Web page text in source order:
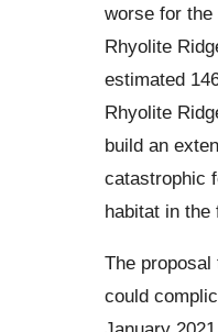
worse for the
Rhyolite
estimated
Rhyolite
build an
catastrophic
habitat in the
The proposal
could